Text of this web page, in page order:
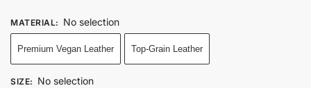
MATERIAL: No selection
Premium Vegan Leather Top-Grain Leather
SIZE: No selection